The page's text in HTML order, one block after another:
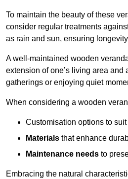
To maintain the beauty of these
consider regular treatments
as rain and sun, ensuring
A well-maintained wooden
extension of one’s living area and
gatherings or enjoying quiet
When considering a wooden
Customisation options to
Materials that enhance
Maintenance needs to
Embracing the natural